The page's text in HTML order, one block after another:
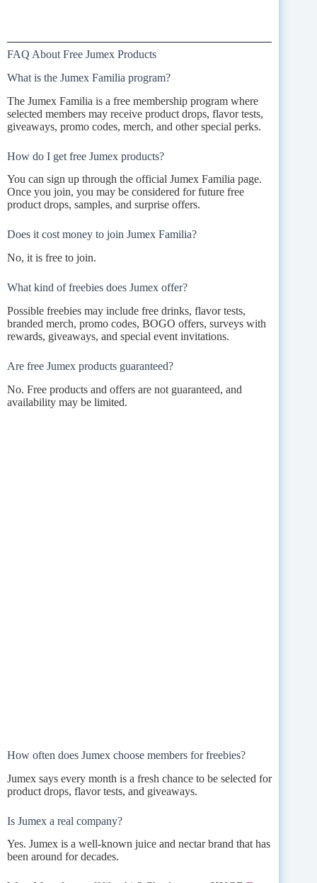
FAQ About Free Jumex Products
What is the Jumex Familia program?
The Jumex Familia is a free membership program where
selected members may receive product drops, flavor tests,
giveaways, promo codes, merch, and other special perks.
How do I get free Jumex products?
You can sign up through the official Jumex Familia page.
Once you join, you may be considered for future free
product drops, samples, and surprise offers.
Does it cost money to join Jumex Familia?
No, it is free to join.
What kind of freebies does Jumex offer?
Possible freebies may include free drinks, flavor tests,
branded merch, promo codes, BOGO offers, surveys with
rewards, giveaways, and special event invitations.
Are free Jumex products guaranteed?
No. Free products and offers are not guaranteed, and
availability may be limited.
How often does Jumex choose members for freebies?
Jumex says every month is a fresh chance to be selected for
product drops, flavor tests, and giveaways.
Is Jumex a real company?
Yes. Jumex is a well-known juice and nectar brand that has
been around for decades.